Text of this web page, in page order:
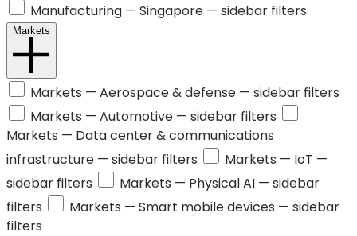
Manufacturing — Singapore — sidebar filters
Markets
Markets — Aerospace & defense — sidebar filters
Markets — Automotive — sidebar filters
Markets — Data center & communications
infrastructure — sidebar filters Markets — IoT —
sidebar filters
Markets — Physical AI — sidebar
filters
Markets — Smart mobile devices — sidebar
filters